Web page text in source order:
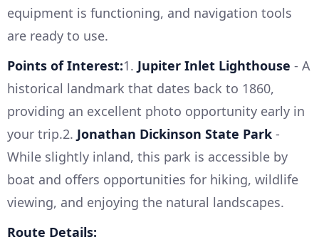
equipment is functioning, and navigation tools
are ready to use.
Points of Interest:1. Jupiter Inlet Lighthouse - A
historical landmark that dates back to 1860,
providing an excellent photo opportunity early in
your trip.2. Jonathan Dickinson State Park -
While slightly inland, this park is accessible by
boat and offers opportunities for hiking, wildlife
viewing, and enjoying the natural landscapes.
Route Details: